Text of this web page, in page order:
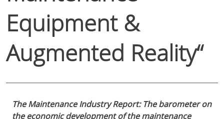
Equipment &
Augmented Reality“
The Maintenance Industry Report: The barometer on
the economic development of the maintenance